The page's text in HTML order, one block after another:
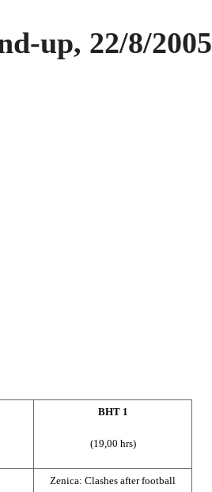
up, 22/8/2005
BHT 1
(19,00 hrs)
Zenica: Clashes after football